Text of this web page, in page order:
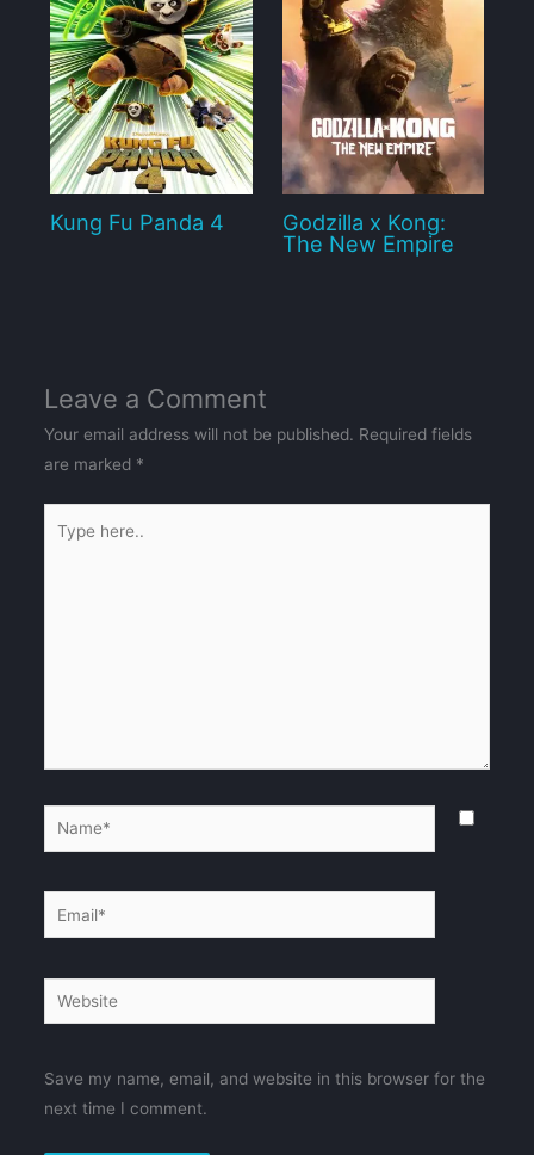
Kung Fu Panda 4
Godzilla x Kong:
The New Empire
Leave a Comment
Your email address will not be published. Required fields
are marked *
here..
Name*
Email*
Website
Save my name, email, and website in this browser for the
next time I comment.